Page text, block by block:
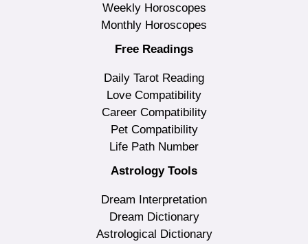
Weekly Horoscopes
Monthly Horoscopes
Free Readings
Daily Tarot Reading
Love Compatibility
Career Compatibility
Pet Compatibility
Life Path Number
Astrology Tools
Dream Interpretation
Dream Dictionary
Astrological Dictionary